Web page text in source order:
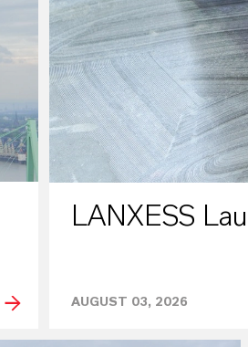
LANXESS
AUGUST 03, 2026